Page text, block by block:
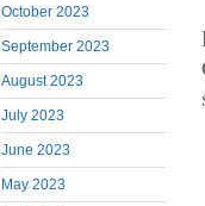
October 2023
September 2023
August 2023
July 2023
June 2023
May 2023